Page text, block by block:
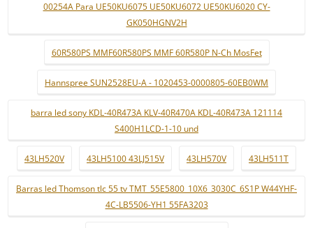
00254A Para UE50KU6075 UE50KU6072 UE50KU6020 CY-
GK050HGNV2H
60R580PS MMF60R580PS MMF 60R580P N-Ch MosFet
Hannspree SUN2528EU-A - 1020453-0000805-60EB0WM
barra led sony KDL-40R473A KLV-40R470A KDL-40R473A 121114
S400H1LCD-1-10 und
43LH520V 43LH5100 43LJ515V 43LH570V 43LH511T
Barras led Thomson tlc 55 tv TMT_55E5800_10X6_3030C_6S1P W44YHF-
4C-LB5506-YH1 55FA3203